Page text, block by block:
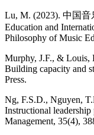
Lu, M. (2023). 中国
Education and
Philosophy of Music
Murphy, J.F., & Louis,
Building capacity and
Press.
Ng, F.S.D., Nguyen,
Instructional
Management, 35(4),